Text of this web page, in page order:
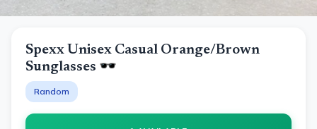
Spexx Unisex Casual Orange/Brown
Sunglasses 🕶️
Random